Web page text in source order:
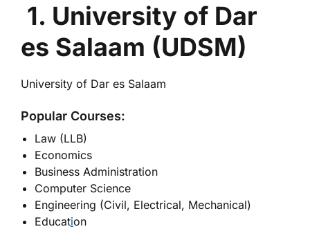
1. University of Dar
es Salaam (UDSM)
University of Dar es Salaam
Popular Courses:
Law (LLB)
Economics
Business Administration
Computer Science
Engineering (Civil, Electrical, Mechanical)
Education